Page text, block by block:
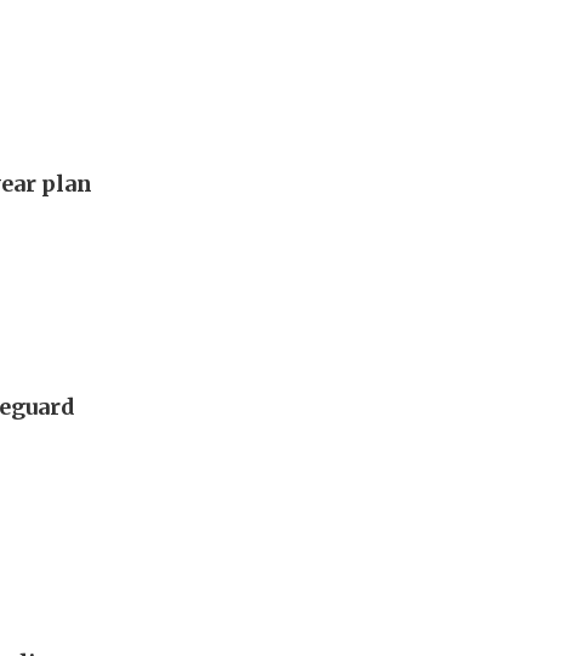
plan